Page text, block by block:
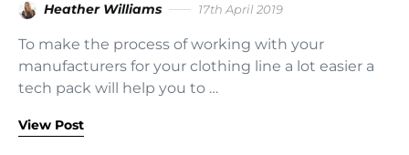
Heather Williams 17th April 2019
To make the process of working with your
manufacturers for your clothing line a lot easier a
tech pack will help you to …
View Post